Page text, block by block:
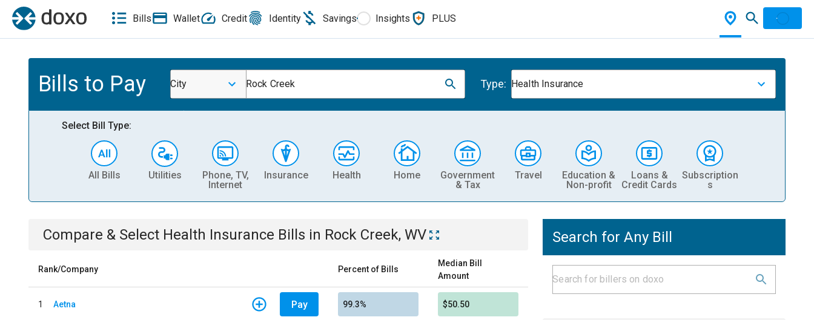
Bills Wallet Credit Identity Savings Insights PLUS
Bills to Pay City Rock Creek Type: Health Insurance
Select Bill Type:
All Bills Utilities
Phone, TV,
Internet
Insurance Health Home
Government
& Tax
Travel
Education &
Non-profit
Loans &
Credit Cards
Subscription
s
Compare & Select Health Insurance Bills in Rock Creek, WV
Rank/Company Percent of Bills
Median Bill
Amount
1 Aetna Pay 99.3% $50.50
Search for Any Bill